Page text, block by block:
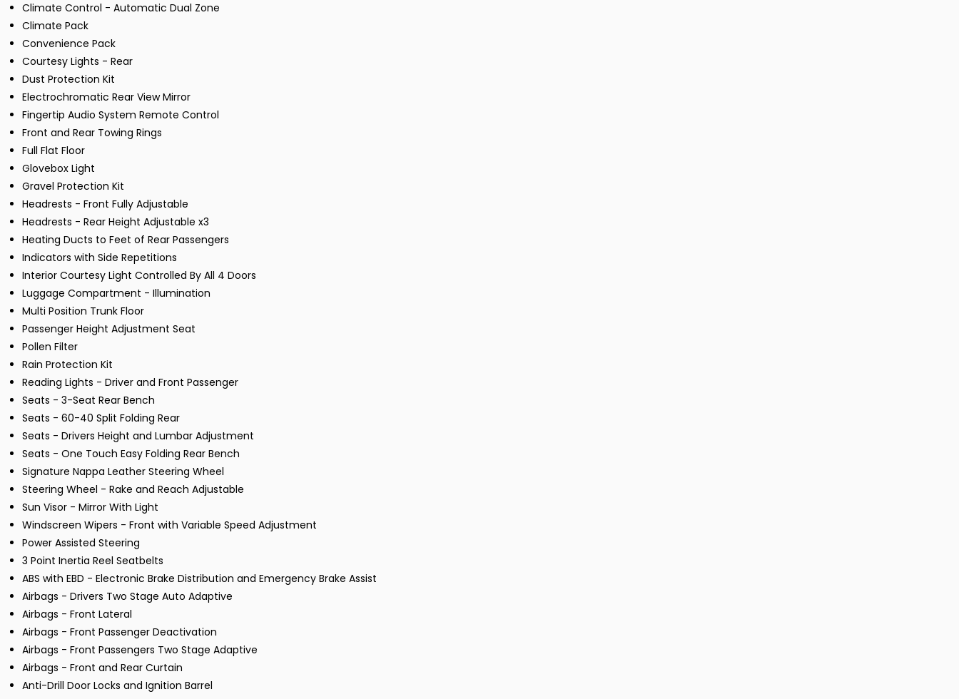
Climate Control - Automatic Dual Zone
Climate Pack
Convenience Pack
Courtesy Lights - Rear
Dust Protection Kit
Electrochromatic Rear View Mirror
Fingertip Audio System Remote Control
Front and Rear Towing Rings
Full Flat Floor
Glovebox Light
Gravel Protection Kit
Headrests - Front Fully Adjustable
Headrests - Rear Height Adjustable x3
Heating Ducts to Feet of Rear Passengers
Indicators with Side Repetitions
Interior Courtesy Light Controlled By All 4 Doors
Luggage Compartment - Illumination
Multi Position Trunk Floor
Passenger Height Adjustment Seat
Pollen Filter
Rain Protection Kit
Reading Lights - Driver and Front Passenger
Seats - 3-Seat Rear Bench
Seats - 60-40 Split Folding Rear
Seats - Drivers Height and Lumbar Adjustment
Seats - One Touch Easy Folding Rear Bench
Signature Nappa Leather Steering Wheel
Steering Wheel - Rake and Reach Adjustable
Sun Visor - Mirror With Light
Windscreen Wipers - Front with Variable Speed Adjustment
Power Assisted Steering
3 Point Inertia Reel Seatbelts
ABS with EBD - Electronic Brake Distribution and Emergency Brake Assist
Airbags - Drivers Two Stage Auto Adaptive
Airbags - Front Lateral
Airbags - Front Passenger Deactivation
Airbags - Front Passengers Two Stage Adaptive
Airbags - Front and Rear Curtain
Anti-Drill Door Locks and Ignition Barrel